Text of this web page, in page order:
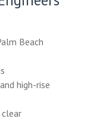
Beach
high-rise
clear